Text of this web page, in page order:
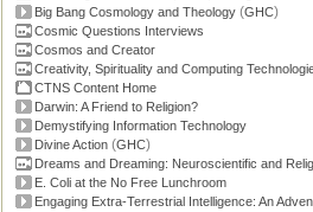
Big Bang Cosmology and Theology (GHC)
Cosmic Questions Interviews
Cosmos and Creator
Creativity, Spirituality and Computing
CTNS Content Home
Darwin: A Friend to Religion?
Demystifying Information Technology
Divine Action (GHC)
Dreams and Dreaming: Neuroscientific and
E. Coli at the No Free Lunchroom
Engaging Extra-Terrestrial Intelligence: An